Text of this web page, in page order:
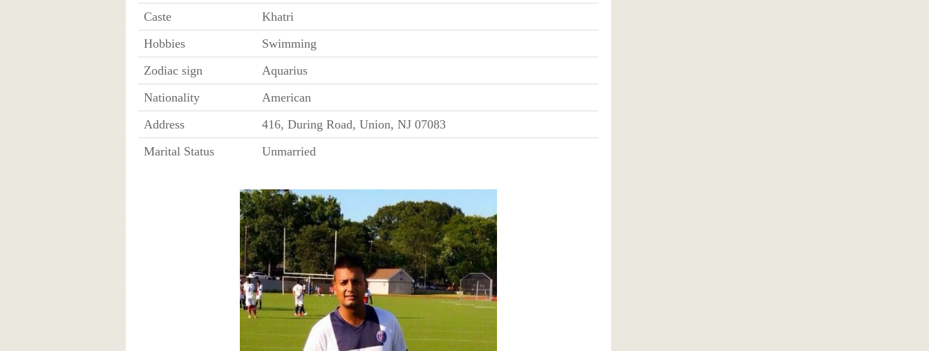
Caste
Khatri
Hobbies
Swimming
Zodiac sign
Aquarius
Nationality
American
Address
416, During Road, Union, NJ 07083
Marital Status
Unmarried